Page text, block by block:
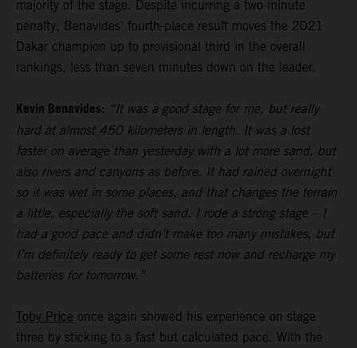
majority of the stage. Despite incurring a two-minute
penalty, Benavides’ fourth-place result moves the 2021
Dakar champion up to provisional third in the overall
rankings, less than seven minutes down on the leader.
Kevin Benavides: “It was a good stage for me, but really
hard at almost 450 kilometers in length. It was a lost
faster on average than yesterday with a lot more sand, but
also rivers and canyons as before. It had rained overnight
so it was wet in some places, and that changes the terrain
a little, especially the soft sand. I rode a strong stage – I
had a good pace and didn’t make too many mistakes, but
I’m definitely ready to get some rest now and recharge my
batteries for tomorrow.”
Toby Price once again showed his experience on stage
three by sticking to a fast but calculated pace. With the